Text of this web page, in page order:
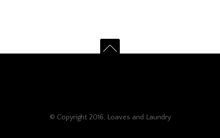
© Copyright 2016, Loaves and Laundry